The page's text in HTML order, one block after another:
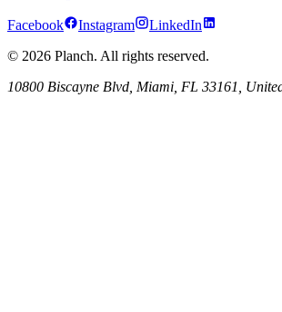
Facebook Instagram
LinkedIn
© 2026 Planch. All rights reserved.
10800 Biscayne Blvd, Miami, FL 33161,